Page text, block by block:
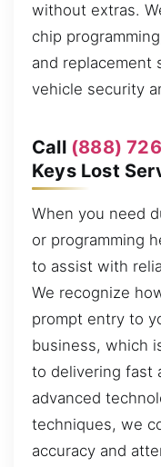
without extras.
chip
and replacement
vehicle security
Call (888)
Keys Lost
When you need
or programming
to assist with
We recognize
prompt entry to
business, which
to delivering fast
advanced
techniques, we
accuracy and